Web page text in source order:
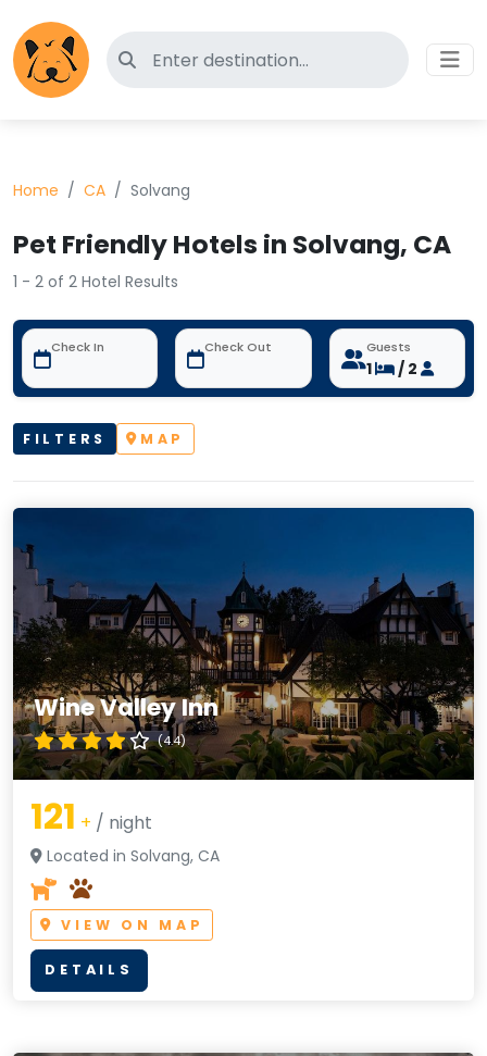
Search for pet-friendly hotels
Home CA Solvang
Pet Friendly Hotels in Solvang, CA
1 - 2 of 2 Hotel Results
Check In Check Out Guests
1 / 2
FILTERS MAP
Wine Valley Inn
(4.4)
121 + / night
Located in Solvang, CA
VIEW ON MAP
DETAILS